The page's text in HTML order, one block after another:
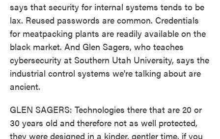
says that security for internal systems tends to be
lax. Reused passwords are common. Credentials
for meatpacking plants are readily available on the
black market. And Glen Sagers, who teaches
cybersecurity at Southern Utah University, says the
industrial control systems we're talking about are
ancient.
GLEN SAGERS: Technologies there that are 20 or
30 years old and therefore not as well protected,
they were designed in a kinder, gentler time, if you